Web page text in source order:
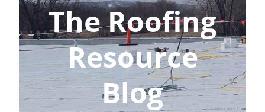
The Roofing
Resource
Blog